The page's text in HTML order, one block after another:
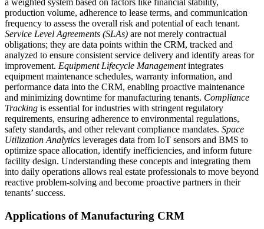
a weighted system based on factors like financial stability,
production volume, adherence to lease terms, and communication
frequency to assess the overall risk and potential of each tenant.
Service Level Agreements (SLAs) are not merely contractual
obligations; they are data points within the CRM, tracked and
analyzed to ensure consistent service delivery and identify areas for
improvement. Equipment Lifecycle Managementintegrates
equipment maintenance schedules, warranty information, and
performance data into the CRM, enabling proactive maintenance
and minimizing downtime for manufacturing tenants. Compliance
Tracking is essential for industries with stringent regulatory
requirements, ensuring adherence to environmental regulations,
safety standards, and other relevant compliance mandates. Space
Utilization Analytics leverages data from IoT sensors and BMS to
optimize space allocation, identify inefficiencies, and inform future
facility design. Understanding these concepts and integrating them
into daily operations allows real estate professionals to move beyond
reactive problem-solving and become proactive partners in their
tenants’ success.
Applications of Manufacturing CRM